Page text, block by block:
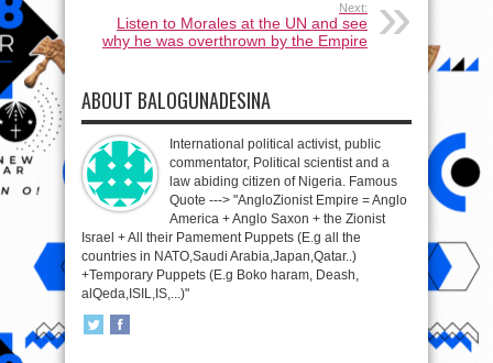
Next:
Listen to Morales at the UN and see
why he was overthrown by the Empire
ABOUT BALOGUNADESINA
International political activist, public
commentator, Political scientist and a
law abiding citizen of Nigeria. Famous
Quote ---> "AngloZionist Empire = Anglo
America + Anglo Saxon + the Zionist
Israel + All their Pamement Puppets (E.g all the
countries in NATO,Saudi Arabia,Japan,Qatar..)
+Temporary Puppets (E.g Boko haram, Deash,
alQeda,ISIL,IS,...)"